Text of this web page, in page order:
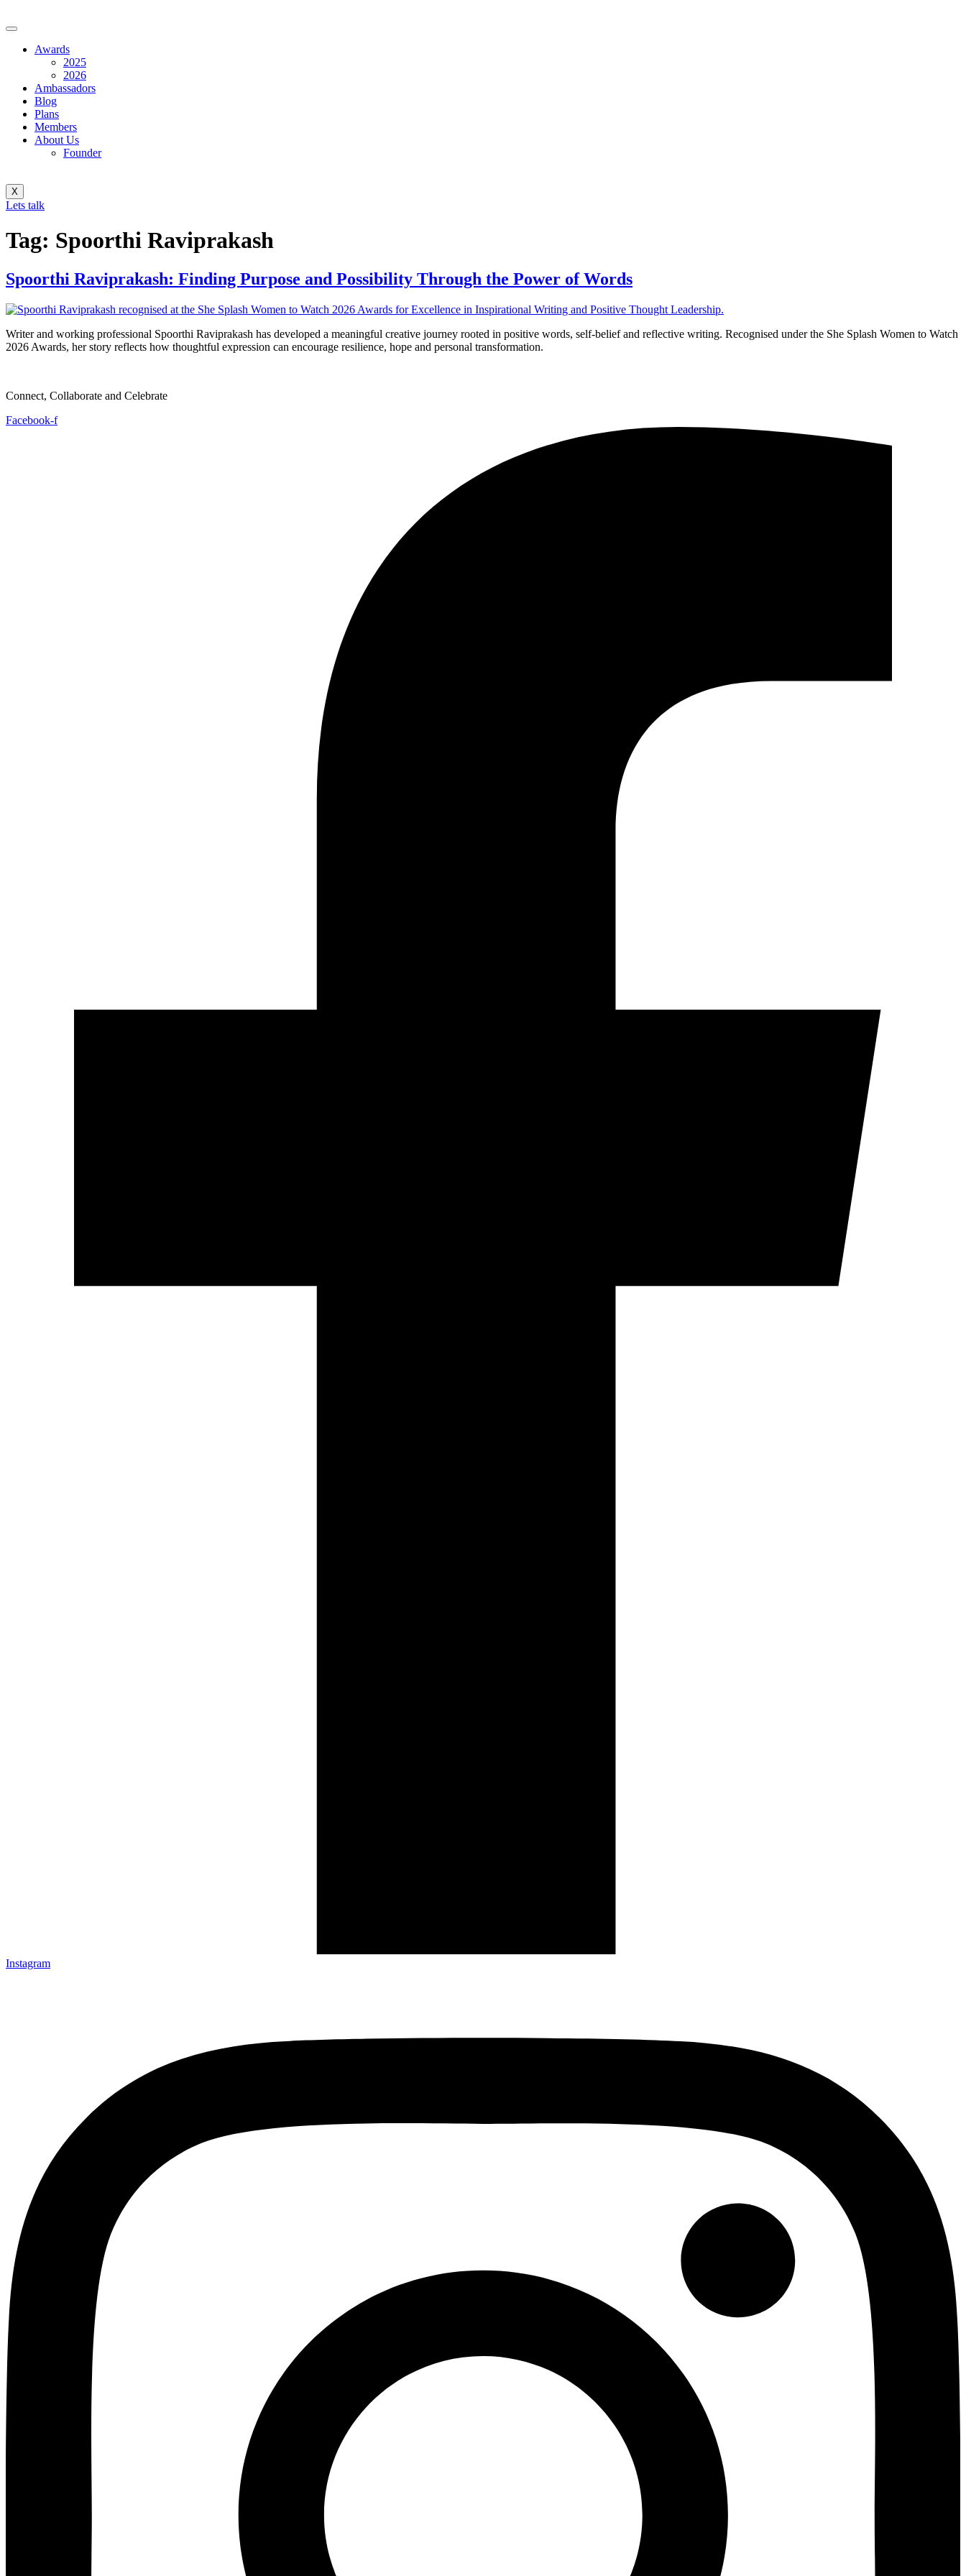
Awards
2025
2026
Ambassadors
Blog
Plans
Members
About Us
Founder
X
Lets talk
Tag: Spoorthi Raviprakash
Spoorthi Raviprakash: Finding Purpose and Possibility Through the Power of Words
Writer and working professional Spoorthi Raviprakash has developed a meaningful creative journey rooted in positive words, self-belief and reflective writing. Recognised under the She Splash Women to Watch
2026 Awards, her story reflects how thoughtful expression can encourage resilience, hope and personal transformation.
Connect, Collaborate and Celebrate
Facebook-f
Instagram